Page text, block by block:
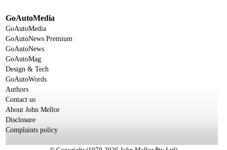
GoAutoMedia
GoAutoMedia
GoAutoNews Premium
GoAutoNews
GoAutoMag
Design & Tech
GoAutoWords
Authors
Contact us
About John Mellor
Disclosure
Complaints policy